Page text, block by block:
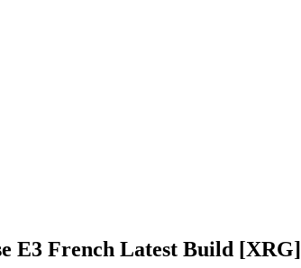
E3 French Latest Build [XRG]